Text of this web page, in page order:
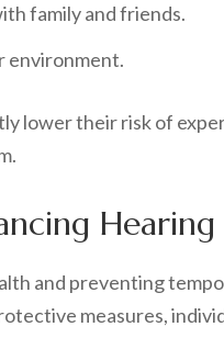
family and friends.
environment.
lower their risk of
and preventing
measures,